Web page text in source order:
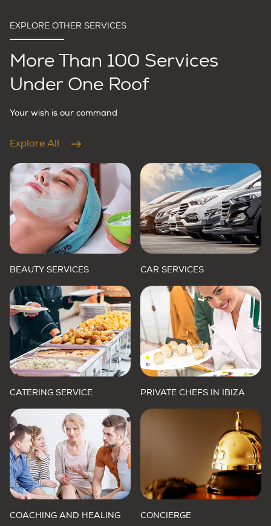
EXPLORE OTHER SERVICES
More Than 100 Services
Under One Roof
Your wish is our command
Explore All
BEAUTY SERVICES CAR SERVICES
CATERING SERVICE PRIVATE CHEFS IN IBIZA
COACHING AND HEALING CONCIERGE